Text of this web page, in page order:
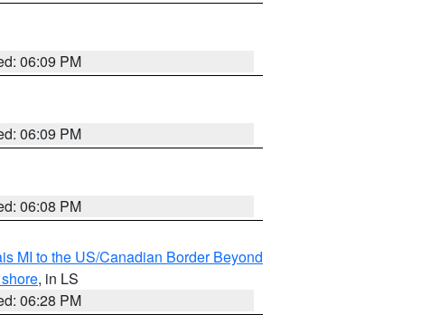
06:09 PM
06:09 PM
06:08 PM
MI to the US/Canadian Border Beyond
, in LS
06:28 PM